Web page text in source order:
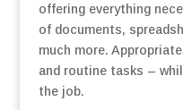
offering everything
of documents,
much more.
and routine tasks –
the job.